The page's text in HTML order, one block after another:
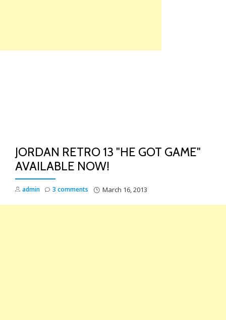
JORDAN RETRO 13 "HE GOT GAME"
AVAILABLE NOW!
admin March 16, 2013
3 comments